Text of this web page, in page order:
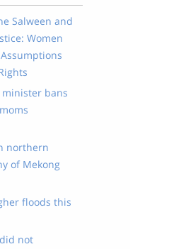
Salween and
Women
bans
northern
of Mekong
floods this
not